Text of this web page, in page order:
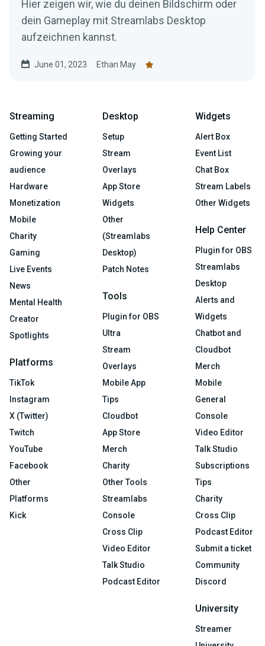
Hier zeigen wir, wie du deinen Bildschirm oder
dein Gameplay mit Streamlabs Desktop
aufzeichnen kannst.
June 01, 2023 Ethan May
Streaming
Getting Started
Growing your
audience
Hardware
Monetization
Mobile
Charity
Gaming
Live Events
News
Mental Health
Creator
Spotlights
Platforms
TikTok
Instagram
X (Twitter)
Twitch
YouTube
Facebook
Other
Platforms
Kick
Desktop
Setup
Stream
Overlays
App Store
Widgets
Other
(Streamlabs
Desktop)
Patch Notes
Tools
Plugin for OBS
Ultra
Stream
Overlays
Mobile App
Tips
Cloudbot
App Store
Merch
Charity
Other Tools
Streamlabs
Console
Cross Clip
Video Editor
Talk Studio
Podcast Editor
Widgets
Alert Box
Event List
Chat Box
Stream Labels
Other Widgets
Help Center
Plugin for OBS
Streamlabs
Desktop
Alerts and
Widgets
Chatbot and
Cloudbot
Merch
Mobile
General
Console
Video Editor
Talk Studio
Subscriptions
Tips
Charity
Cross Clip
Podcast Editor
Submit a ticket
Community
Discord
University
Streamer